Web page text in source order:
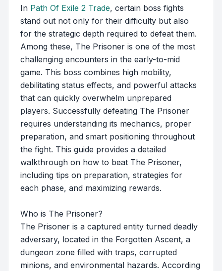
In Path Of Exile 2 Trade, certain boss fights
stand out not only for their difficulty but also
for the strategic depth required to defeat them.
Among these, The Prisoner is one of the most
challenging encounters in the early-to-mid
game. This boss combines high mobility,
debilitating status effects, and powerful attacks
that can quickly overwhelm unprepared
players. Successfully defeating The Prisoner
requires understanding its mechanics, proper
preparation, and smart positioning throughout
the fight. This guide provides a detailed
walkthrough on how to beat The Prisoner,
including tips on preparation, strategies for
each phase, and maximizing rewards.
Who is The Prisoner?
The Prisoner is a captured entity turned deadly
adversary, located in the Forgotten Ascent, a
dungeon zone filled with traps, corrupted
minions, and environmental hazards. According